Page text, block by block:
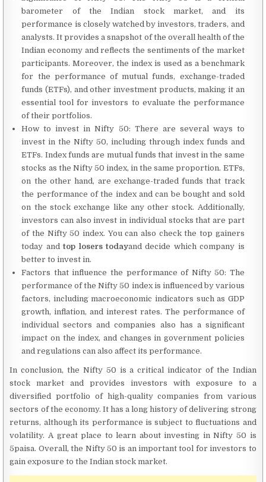
barometer of the Indian stock market, and its
performance is closely watched by investors, traders, and
analysts. It provides a snapshot of the overall health of the
Indian economy and reflects the sentiments of the market
participants. Moreover, the index is used as a benchmark
for the performance of mutual funds, exchange-traded
funds (ETFs), and other investment products, making it an
essential tool for investors to evaluate the performance
of their portfolios.
How to invest in Nifty 50: There are several ways to
invest in the Nifty 50, including through index funds and
ETFs. Index funds are mutual funds that invest in the same
stocks as the Nifty 50 index, in the same proportion. ETFs,
on the other hand, are exchange-traded funds that track
the performance of the index and can be bought and sold
on the stock exchange like any other stock. Additionally,
investors can also invest in individual stocks that are part
of the Nifty 50 index. You can also check the top gainers
today andtop losers todayand decide which company is
better to invest in.
Factors that influence the performance of Nifty 50: The
performance of the Nifty 50 index is influenced by various
factors, including macroeconomic indicators such as GDP
growth, inflation, and interest rates. The performance of
individual sectors and companies also has a significant
impact on the index, and changes in government policies
and regulations can also affect its performance.
In conclusion, the Nifty 50 is a critical indicator of the Indian
stock market and provides investors with exposure to a
diversified portfolio of high-quality companies from various
sectors of the economy. It has a long history of delivering strong
returns, although its performance is subject to fluctuations and
volatility. A great place to learn about investing in Nifty 50 is
5paisa. Overall, the Nifty 50 is an important tool for investors to
gain exposure to the Indian stock market.